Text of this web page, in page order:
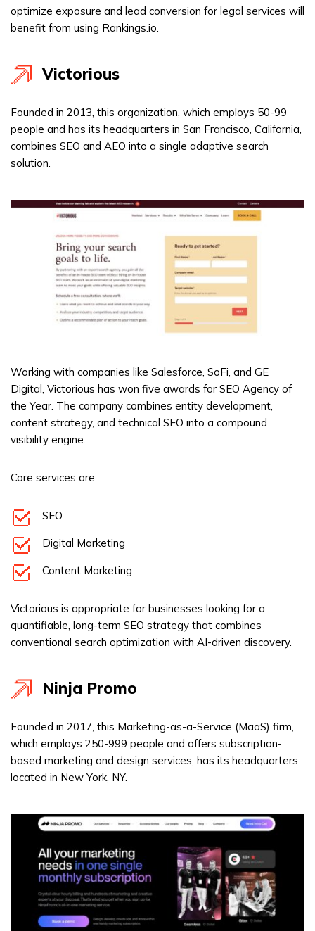
optimize exposure and lead conversion for legal services will
benefit from using Rankings.io.
Victorious
Founded in 2013, this organization, which employs 50-99
people and has its headquarters in San Francisco, California,
combines SEO and AEO into a single adaptive search
solution.
Working with companies like Salesforce, SoFi, and GE
Digital, Victorious has won five awards for SEO Agency of
the Year. The company combines entity development,
content strategy, and technical SEO into a compound
visibility engine.
Core services are:
SEO
Digital Marketing
Content Marketing
Victorious is appropriate for businesses looking for a
quantifiable, long-term SEO strategy that combines
conventional search optimization with AI-driven discovery.
Ninja Promo
Founded in 2017, this Marketing-as-a-Service (MaaS) firm,
which employs 250-999 people and offers subscription-
based marketing and design services, has its headquarters
located in New York, NY.